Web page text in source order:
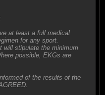
at least a full medical
for any sport.
stipulate the minimum
possible, EKGs are
of the results of the